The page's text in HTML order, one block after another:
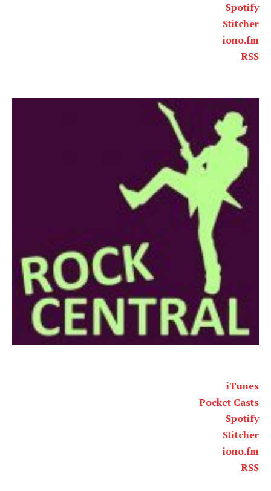
Spotify
Stitcher
iono.fm
RSS
iTunes
Pocket Casts
Spotify
Stitcher
iono.fm
RSS